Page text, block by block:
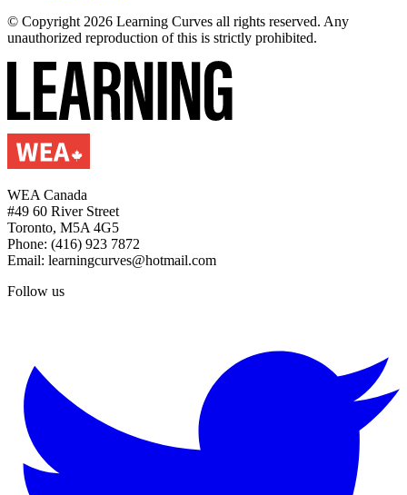
© Copyright 2026 Learning Curves all rights reserved. Any
unauthorized reproduction of this is strictly prohibited.
WEA Canada
#49 60 River Street
Toronto, M5A 4G5
Phone: (416) 923 7872
Email: learningcurves@hotmail.com
Follow us